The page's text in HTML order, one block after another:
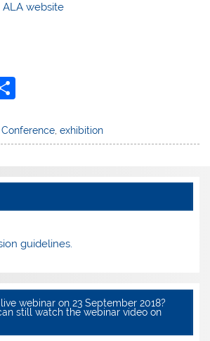
website
ar
,exhibition
guidelines.
webinar on 23 September 2018?
still watch the webinar video on